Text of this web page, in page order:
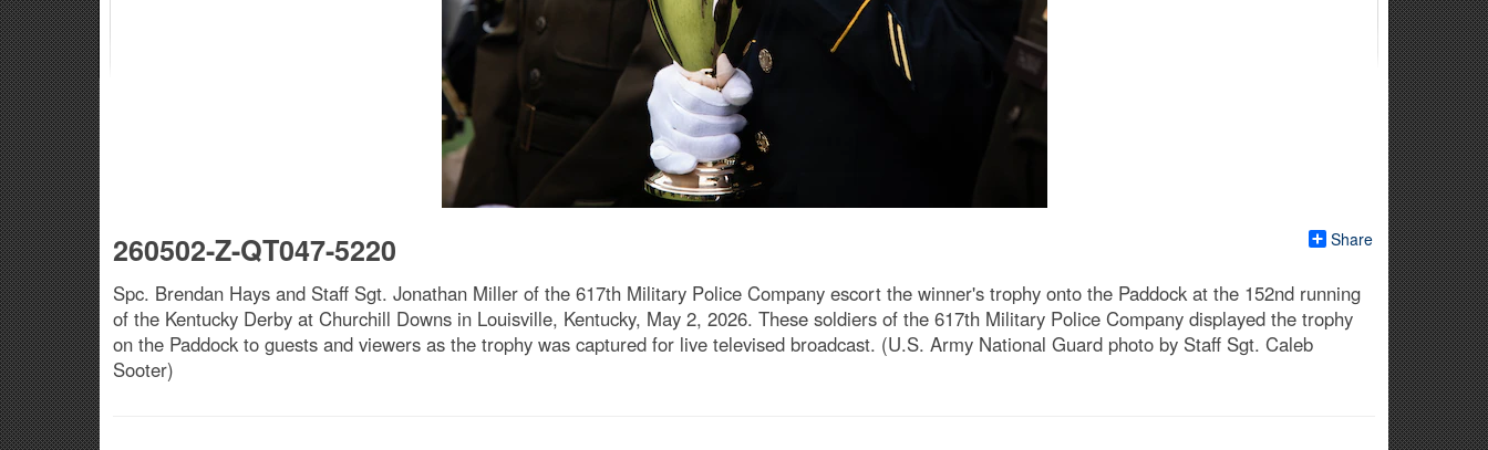
Share
260502-Z-QT047-5220
Spc. Brendan Hays and Staff Sgt. Jonathan Miller of the 617th Military Police Company escort the winner's trophy onto the Paddock at the 152nd running
of the Kentucky Derby at Churchill Downs in Louisville, Kentucky, May 2, 2026. These soldiers of the 617th Military Police Company displayed the trophy
on the Paddock to guests and viewers as the trophy was captured for live televised broadcast. (U.S. Army National Guard photo by Staff Sgt. Caleb
Sooter)